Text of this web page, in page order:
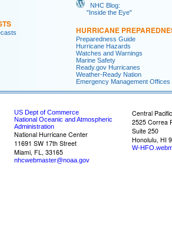
NHC Blog:
"Inside the Eye"
HURRICANE
Preparedness Guide
Hurricane Hazards
Watches and Warnings
Marine Safety
Ready.gov Hurricanes
Weather-Ready Nation
Emergency Management Offices
US Dept of Commerce
National Oceanic and Atmospheric
Administration
National Hurricane Center
11691 SW 17th Street
Miami, FL, 33165
nhcwebmaster@noaa.gov
Central
2525 Correa
Suite 250
Honolulu, HI
W-